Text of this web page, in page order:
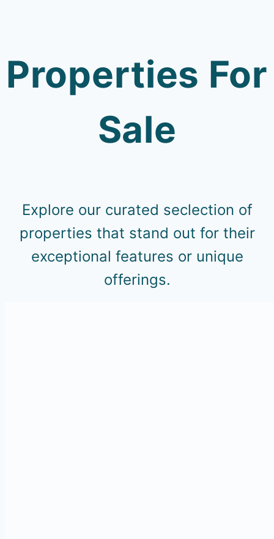
Properties For
Sale
Explore our curated seclection of
properties that stand out for their
exceptional features or unique
offerings.